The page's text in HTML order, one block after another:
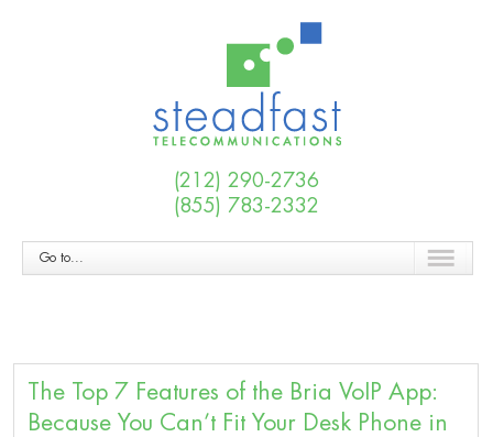
(212) 290-2736
(855) 783-2332
Go to...
The Top 7 Features of the Bria VoIP App:
Because You Can’t Fit Your Desk Phone in